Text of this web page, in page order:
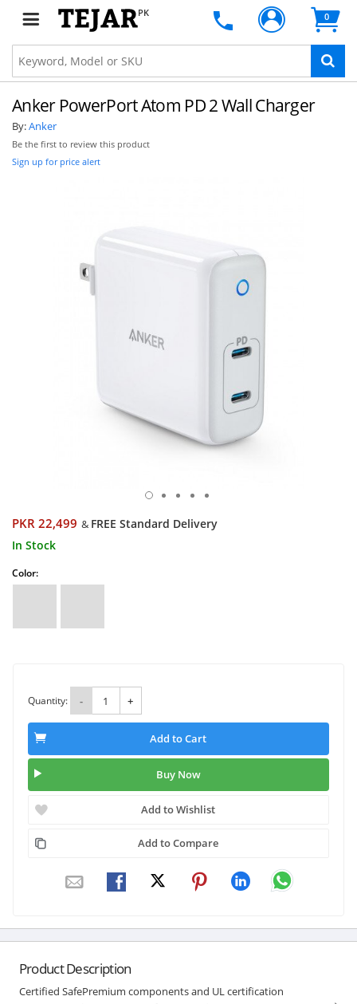
PK 0
Anker PowerPort Atom PD 2 Wall Charger
By:Anker
Be the first to review this product
Sign up for price alert
PKR 22,499 & FREE Standard Delivery
In Stock
Color:
Quantity: - +
Add to Cart
Buy Now
Add to Wishlist
Add to Compare
Product Description
Certified SafePremium components and UL certification